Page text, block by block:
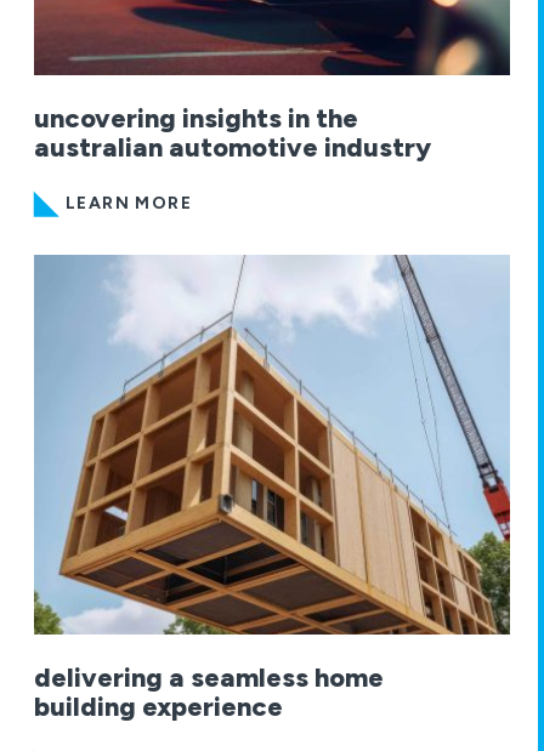
uncovering insights in the
australian automotive industry
LEARN MORE
delivering a seamless home
building experience